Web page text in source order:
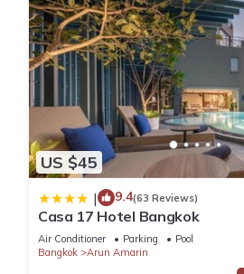
US $45
| 9.4(63 Reviews)
Casa 17 Hotel Bangkok
Air Conditioner Parking
Pool
Bangkok
Arun Amarin